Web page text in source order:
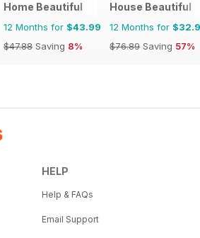
Home Beautiful
12 Months for $43.99
$47.88 Saving 8%
House Beautiful
12 Months for
$76.89 Saving 57%
HELP
Help & FAQs
Email Support